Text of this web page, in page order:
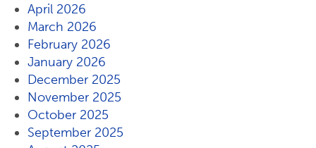
April 2026
March 2026
February 2026
January 2026
December 2025
November 2025
October 2025
September 2025